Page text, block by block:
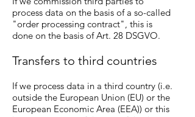
process data on the basis of a so-called
"order processing contract", this is
done on the basis of Art. 28 DSGVO.
Transfers to third countries
If we process data in a third country (i.e.
outside the European Union (EU) or the
European Economic Area (EEA)) or this